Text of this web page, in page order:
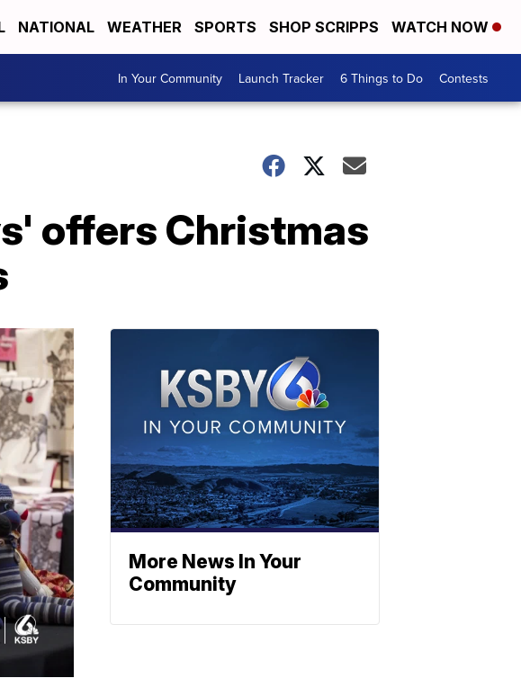
NATIONAL WEATHER SPORTS SHOP SCRIPPS WATCH NOW
In Your Community Launch Tracker 6 Things to Do Contests
offers Christmas
More News In Your
Community